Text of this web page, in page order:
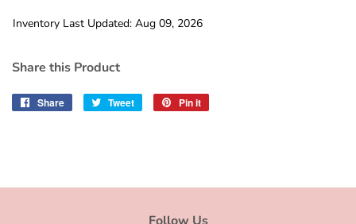
Inventory Last Updated: Aug 09, 2026
Share this Product
Share
Share
Tweet
Tweet
Pin it